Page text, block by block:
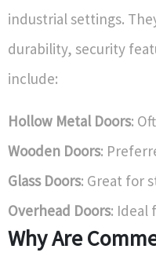
industrial settings.
durability, security
include:
Hollow Metal Doors:
Wooden Doors:
Glass Doors: Great for
Overhead Doors: Ideal
Why Are